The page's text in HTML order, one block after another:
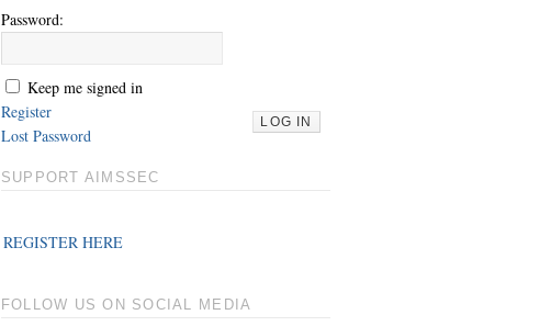
Password:
Keep me signed in
LOG IN
Register
Lost Password
SUPPORT AIMSSEC
REGISTER HERE
FOLLOW US ON SOCIAL MEDIA